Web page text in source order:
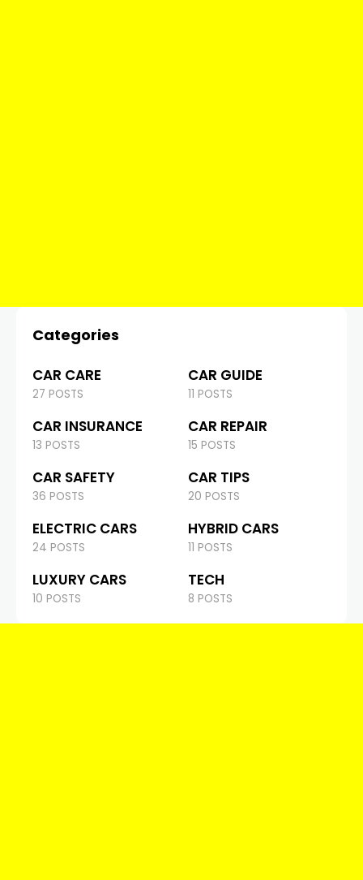
Categories
CAR CARE
27 POSTS
CAR GUIDE
11 POSTS
CAR INSURANCE
13 POSTS
CAR REPAIR
15 POSTS
CAR SAFETY
36 POSTS
CAR TIPS
20 POSTS
ELECTRIC CARS
24 POSTS
HYBRID CARS
11 POSTS
LUXURY CARS
10 POSTS
TECH
8 POSTS